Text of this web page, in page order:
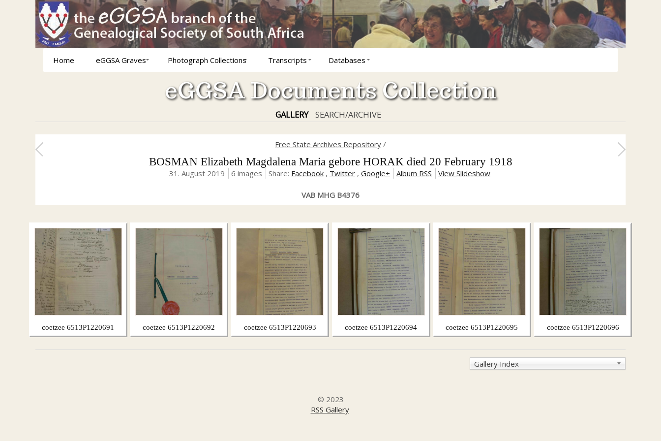
Home eGGSA Graves Photograph Collections Transcripts Databases
eGGSA Documents Collection
GALLERY SEARCH/ARCHIVE
Free State Archives Repository /
BOSMAN Elizabeth Magdalena Maria gebore HORAK died 20 February 1918
31. August 2019 6 images Share: Facebook , Twitter , Google+ Album RSS View Slideshow
VAB MHG B4376
coetzee 6513P1220691 coetzee 6513P1220692 coetzee 6513P1220693 coetzee 6513P1220694 coetzee 6513P1220695 coetzee 6513P1220696
Gallery Index
© 2023
RSS Gallery